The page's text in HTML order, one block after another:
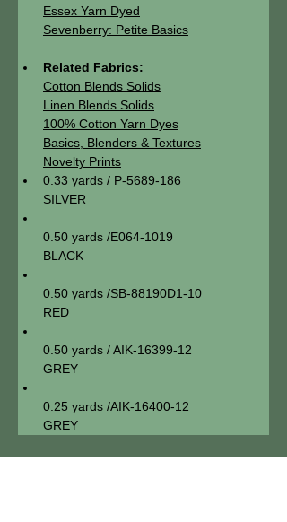
Essex Yarn Dyed
Sevenberry: Petite Basics
Related Fabrics:
Cotton Blends Solids
Linen Blends Solids
100% Cotton Yarn Dyes
Basics, Blenders & Textures
Novelty Prints
0.33 yards / P-5689-186
SILVER
0.50 yards /E064-1019
BLACK
0.50 yards /SB-88190D1-10
RED
0.50 yards / AIK-16399-12
GREY
0.25 yards /AIK-16400-12
GREY